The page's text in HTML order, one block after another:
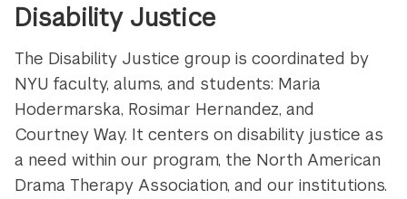
Disability Justice
The Disability Justice group is coordinated by
NYU faculty, alums, and students: Maria
Hodermarska, Rosimar Hernandez, and
Courtney Way. It centers on disability justice as
a need within our program, the North American
Drama Therapy Association, and our institutions.